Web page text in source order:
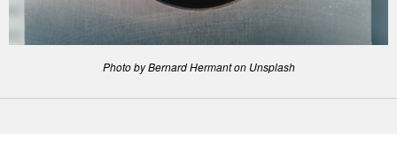
Photo by Bernard Hermant on Unsplash